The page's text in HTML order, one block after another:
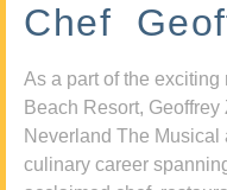
Chef
As a part of the
Beach Resort,
Neverland The Musical
culinary career